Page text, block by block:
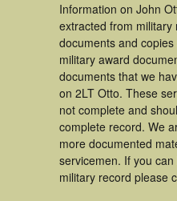
Information on John
extracted from
documents and
military award
documents that we
on 2LT Otto. These
not complete and
complete record. We
more documented
servicemen. If you
military record please